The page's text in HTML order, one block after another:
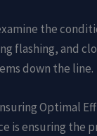
the
flashing, and
down the line.
Optimal
is ensuring the